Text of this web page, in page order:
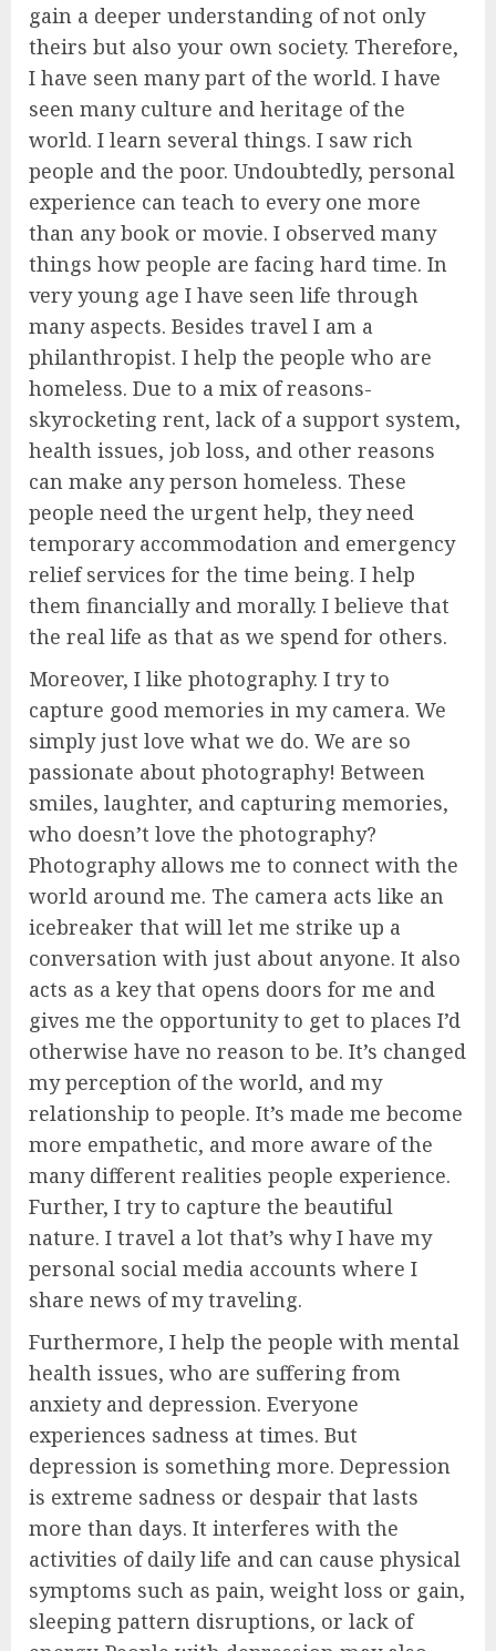
gain a deeper understanding of not only
theirs but also your own society. Therefore,
I have seen many part of the world. I have
seen many culture and heritage of the
world. I learn several things. I saw rich
people and the poor. Undoubtedly, personal
experience can teach to every one more
than any book or movie. I observed many
things how people are facing hard time. In
very young age I have seen life through
many aspects. Besides travel I am a
philanthropist. I help the people who are
homeless. Due to a mix of reasons-
skyrocketing rent, lack of a support system,
health issues, job loss, and other reasons
can make any person homeless. These
people need the urgent help, they need
temporary accommodation and emergency
relief services for the time being. I help
them financially and morally. I believe that
the real life as that as we spend for others.
Moreover, I like photography. I try to
capture good memories in my camera. We
simply just love what we do. We are so
passionate about photography! Between
smiles, laughter, and capturing memories,
who doesn’t love the photography?
Photography allows me to connect with the
world around me. The camera acts like an
icebreaker that will let me strike up a
conversation with just about anyone. It also
acts as a key that opens doors for me and
gives me the opportunity to get to places I’d
otherwise have no reason to be. It’s changed
my perception of the world, and my
relationship to people. It’s made me become
more empathetic, and more aware of the
many different realities people experience.
Further, I try to capture the beautiful
nature. I travel a lot that’s why I have my
personal social media accounts where I
share news of my traveling.
Furthermore, I help the people with mental
health issues, who are suffering from
anxiety and depression. Everyone
experiences sadness at times. But
depression is something more. Depression
is extreme sadness or despair that lasts
more than days. It interferes with the
activities of daily life and can cause physical
symptoms such as pain, weight loss or gain,
sleeping pattern disruptions, or lack of